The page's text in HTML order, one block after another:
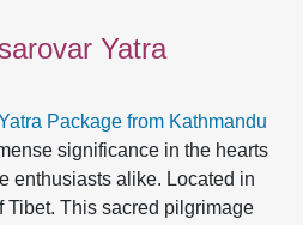
Yatra
Package from Kathmandu
significance in the hearts
enthusiasts alike. Located in
Tibet. This sacred pilgrimage